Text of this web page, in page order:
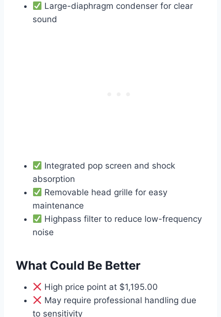
Large-diaphragm condenser for clear
sound
Integrated pop screen and shock
absorption
Removable head grille for easy
maintenance
Highpass filter to reduce low-frequency
noise
What Could Be Better
High price point at $1,195.00
May require professional handling due
to sensitivity